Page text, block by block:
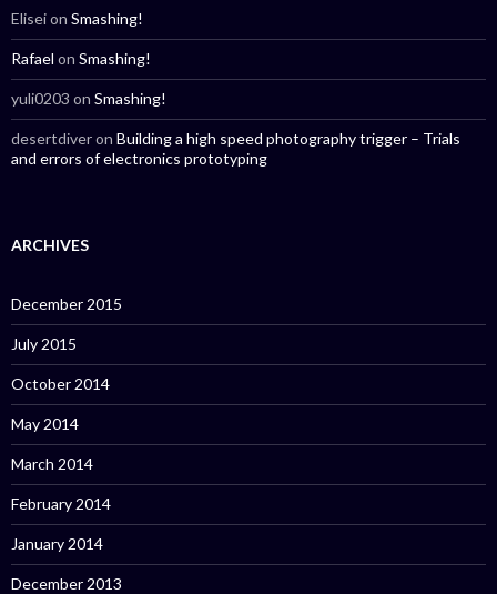
Eliseion Smashing!
Rafael on Smashing!
yuli0203 on Smashing!
desertdiveron Building a high speed photography trigger – Trials
and errors of electronics prototyping
ARCHIVES
December 2015
July 2015
October 2014
May 2014
March 2014
February 2014
January 2014
December 2013